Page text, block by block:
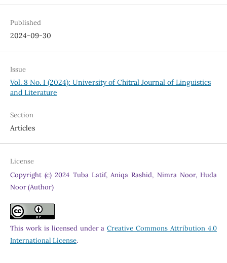
Published
2024-09-30
Issue
Vol. 8 No. I (2024): University of Chitral Journal of Linguistics
and Literature
Section
Articles
License
Copyright (c) 2024 Tuba Latif, Aniqa Rashid, Nimra Noor, Huda
Noor (Author)
This work is licensed under aCreative Commons Attribution 4.0
International License.